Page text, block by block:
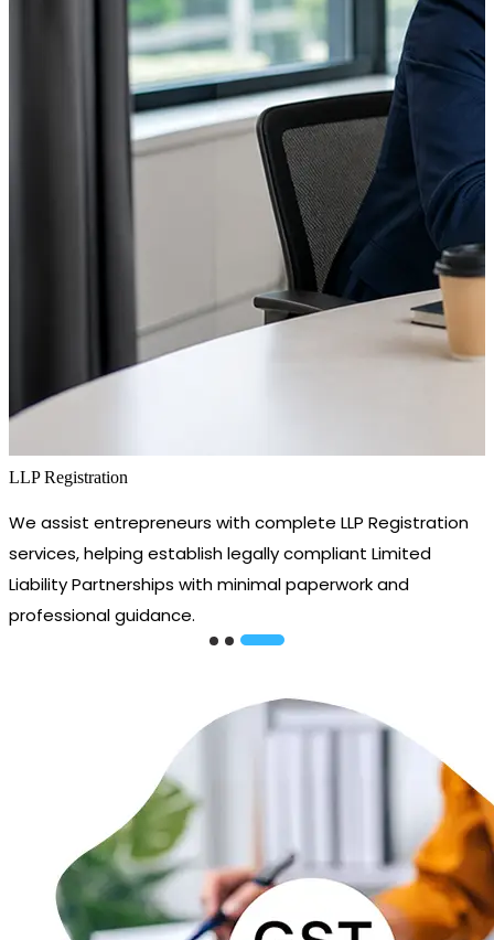
LLP Registration
We assist entrepreneurs with complete LLP Registration
services, helping establish legally compliant Limited
Liability Partnerships with minimal paperwork and
professional guidance.